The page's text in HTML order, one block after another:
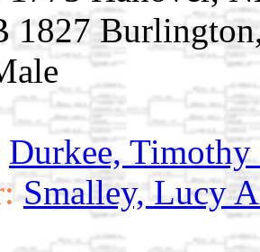
1827
Durkee,
Smalley, Lucy